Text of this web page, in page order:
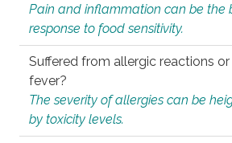
Pain and inflammation can be the
response to food sensitivity.
Suffered from allergic reactions
fever?
The severity of allergies can be
by toxicity levels.